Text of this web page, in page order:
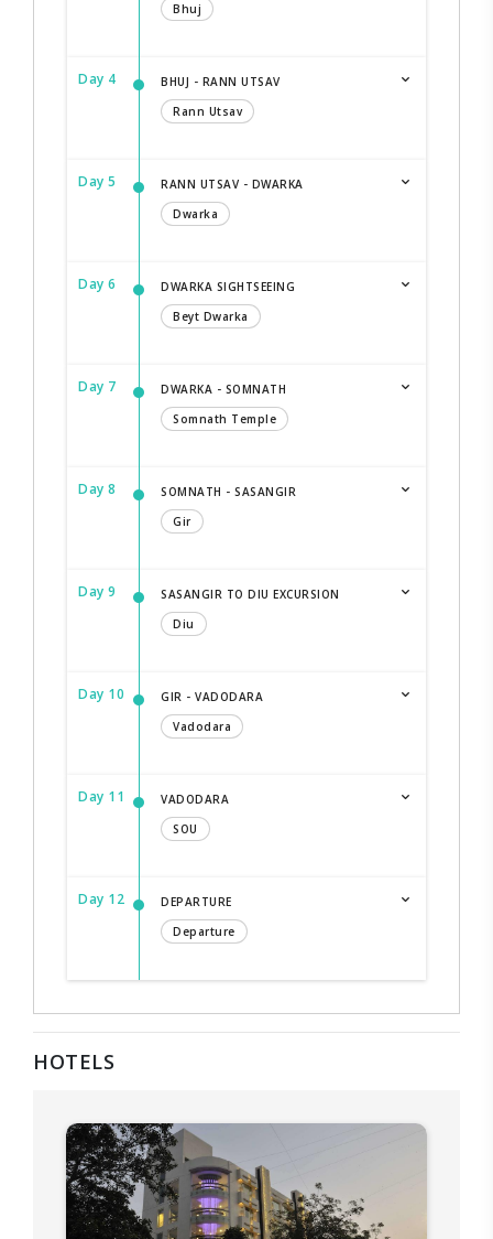
Bhuj
Day 4
BHUJ - RANN UTSAV
Rann Utsav
Day 5
RANN UTSAV - DWARKA
Dwarka
Day 6
DWARKA SIGHTSEEING
Beyt Dwarka
Day 7
DWARKA - SOMNATH
Somnath Temple
Day 8
SOMNATH - SASANGIR
Gir
Day 9
SASANGIR TO DIU EXCURSION
Diu
Day 10
GIR - VADODARA
Vadodara
Day 11
VADODARA
SOU
Day 12
DEPARTURE
Departure
HOTELS